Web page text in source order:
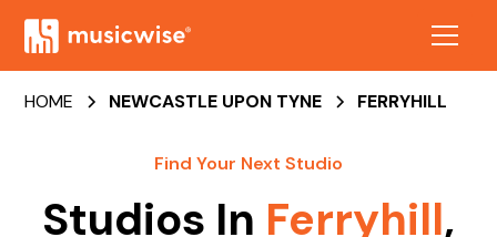
HOME NEWCASTLE UPON TYNE FERRYHILL
Find Your Next Studio
Studios In Ferryhill,